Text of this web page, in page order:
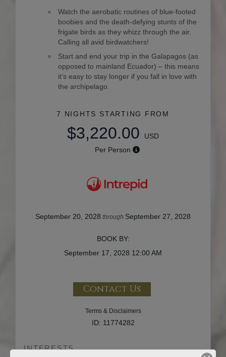
Watch the aerobatic routines of blue-footed
boobies and the death-defying stunts of the
frigate birds as they whizz through the air.
Calling all avid birdwatchers!
Start and end your trip in the Galapagos (as
opposed to mainland Ecuador) – this means
it’s easy to stay longer if you fall in love with
the archipelago.
7 NIGHTS STARTING FROM
$3,220.00
USD
Per Person
September 20, 2028 through September 27, 2028
BOOK BY:
September 17, 2028 12:00 AM
Contact Us
Terms & Disclaimers
ID: 11774282
INTERESTS